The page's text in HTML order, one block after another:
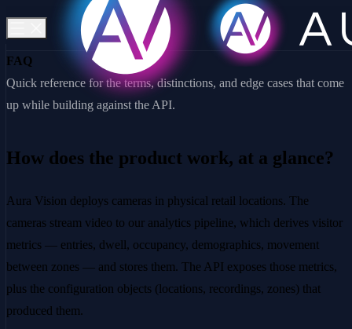
FAQ
Quick reference for the terms, distinctions, and edge cases that come
up while building against the API.
How does the product work, at a glance?
Aura Vision deploys cameras in physical retail locations. The
cameras stream video to our analytics pipeline, which derives visitor
metrics — entries, dwell, occupancy, demographics, movement
between zones — and stores them. The API exposes those metrics,
plus the configuration objects (locations, recordings, zones) that
produced them.